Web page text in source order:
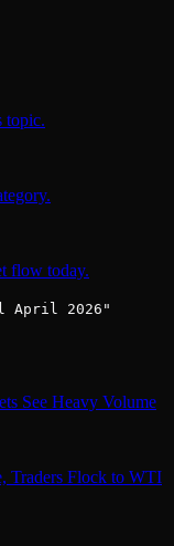
topic.
flow today.
April 2026"
See Heavy Volume
Traders Flock to WTI